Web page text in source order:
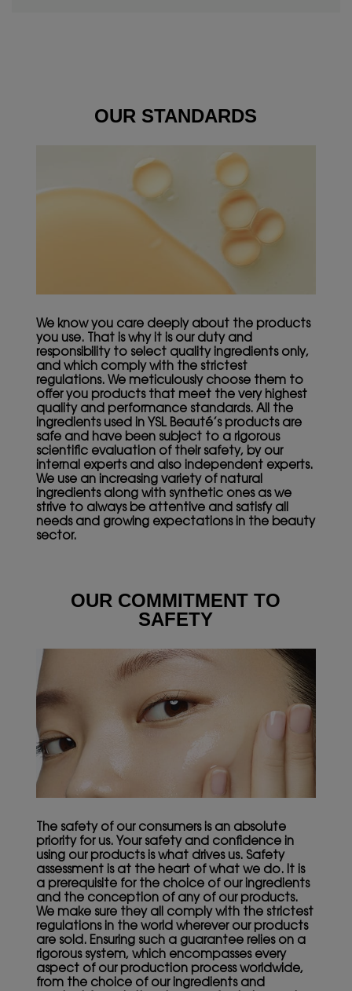
OUR STANDARDS
We know you care deeply about the products
you use. That is why it is our duty and
responsibility to select quality ingredients only,
and which comply with the strictest
regulations. We meticulously choose them to
offer you products that meet the very highest
quality and performance standards. All the
ingredients used in YSL Beauté’s products are
safe and have been subject to a rigorous
scientific evaluation of their safety, by our
internal experts and also independent experts.
We use an increasing variety of natural
ingredients along with synthetic ones as we
strive to always be attentive and satisfy all
needs and growing expectations in the beauty
sector.
OUR COMMITMENTTO
SAFETY
The safety of our consumers is an absolute
priority for us. Your safety and confidence in
using our products is what drives us. Safety
assessment is at the heart of what we do. It is
a prerequisite for the choice of our ingredients
and the conception of any of our products.
We make sure they all comply with the strictest
regulations in the world wherever our products
are sold. Ensuring such a guarantee relies on a
rigorous system, which encompasses every
aspect of our production process worldwide,
from the choice of our ingredients and